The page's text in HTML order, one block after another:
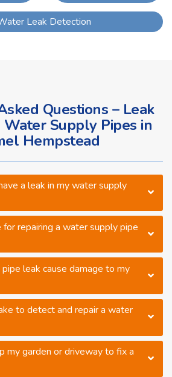
Leak Detection
Questions – Leak
Water Supply Pipes in
Hempstead
a leak in my water supply
repairing a water supply pipe
leak cause damage to my
to detect and repair a water
my garden or driveway to fix a